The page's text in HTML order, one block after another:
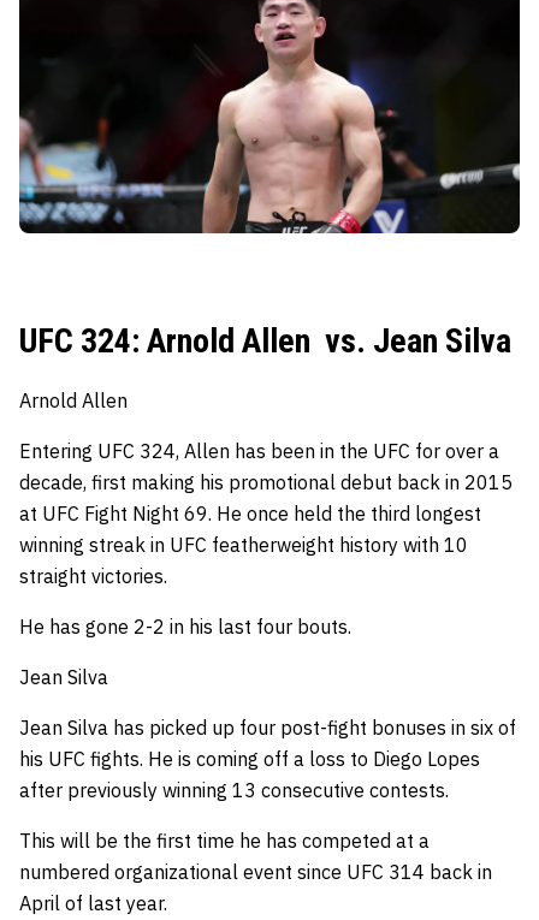
UFC 324: Arnold Allen vs. Jean Silva
Arnold Allen
Entering UFC 324, Allen has been in the UFC for over a
decade, first making his promotional debut back in 2015
at UFC Fight Night 69. He once held the third longest
winning streak in UFC featherweight history with 10
straight victories.
He has gone 2-2 in his last four bouts.
Jean Silva
Jean Silva has picked up four post-fight bonuses in six of
his UFC fights. He is coming off a loss to Diego Lopes
after previously winning 13 consecutive contests.
This will be the first time he has competed at a
numbered organizational event since UFC 314 back in
April of last year.